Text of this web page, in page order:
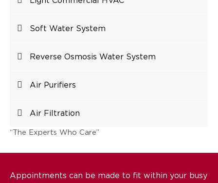
Soft Water System
Reverse Osmosis Water System
Air Purifiers
Air Filtration
“The Experts Who Care”
Appointments can be made to fit within your busy